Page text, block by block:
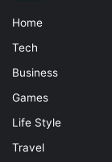
Home
Tech
Business
Games
Life Style
Travel